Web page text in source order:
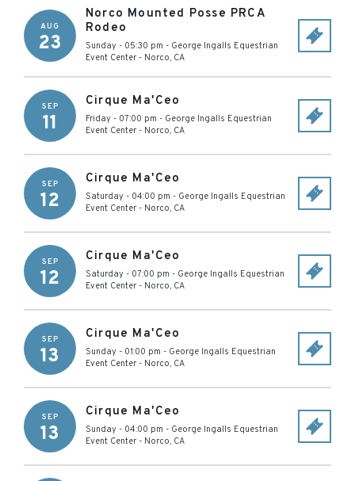
AUG
23
Norco Mounted Posse PRCA
Rodeo
Sunday - 05:30 pm - George Ingalls Equestrian
Event Center - Norco, CA
SEP
11
Cirque Ma'Ceo
Friday - 07:00 pm - George Ingalls Equestrian
Event Center - Norco, CA
SEP
12
Cirque Ma'Ceo
Saturday - 04:00 pm - George Ingalls Equestrian
Event Center - Norco, CA
SEP
12
Cirque Ma'Ceo
Saturday - 07:00 pm - George Ingalls Equestrian
Event Center - Norco, CA
SEP
13
Cirque Ma'Ceo
Sunday - 01:00 pm - George Ingalls Equestrian
Event Center - Norco, CA
SEP
13
Cirque Ma'Ceo
Sunday - 04:00 pm - George Ingalls Equestrian
Event Center - Norco, CA